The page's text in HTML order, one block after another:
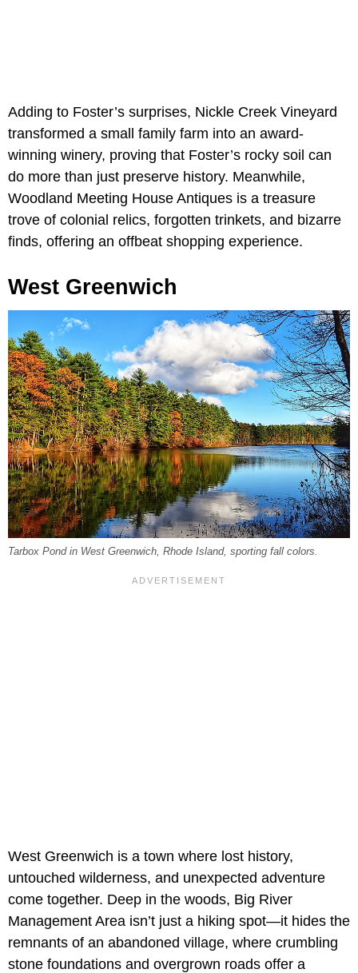
Adding to Foster’s surprises, Nickle Creek Vineyard
transformed a small family farm into an award-
winning winery, proving that Foster’s rocky soil can
do more than just preserve history. Meanwhile,
Woodland Meeting House Antiques is a treasure
trove of colonial relics, forgotten trinkets, and bizarre
finds, offering an offbeat shopping experience.
West Greenwich
Tarbox Pond in West Greenwich, Rhode Island, sporting fall colors.
West Greenwich is a town where lost history,
untouched wilderness, and unexpected adventure
come together. Deep in the woods, Big River
Management Area isn’t just a hiking spot—it hides the
remnants of an abandoned village, where crumbling
stone foundations and overgrown roads offer a